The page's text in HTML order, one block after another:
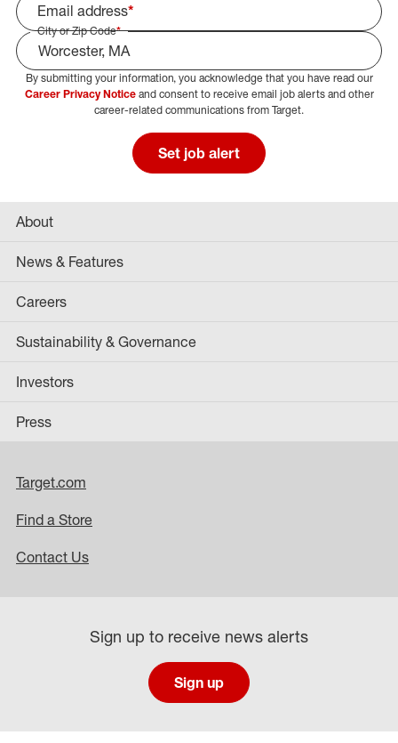
Email address*
City or Zip Code*
Select Job Area
By submitting your information, you acknowledge that you have read our
Career Privacy Noticeand consent to receive email job alerts and other
career-related communications from Target.
Set job alert
About
News & Features
Careers
Sustainability & Governance
Investors
Press
Target.com
Find a Store
Contact Us
Sign up to receive news alerts
Sign up